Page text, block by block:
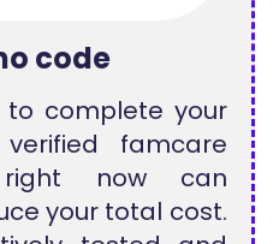
code
complete your
famcare
now can
your total cost.